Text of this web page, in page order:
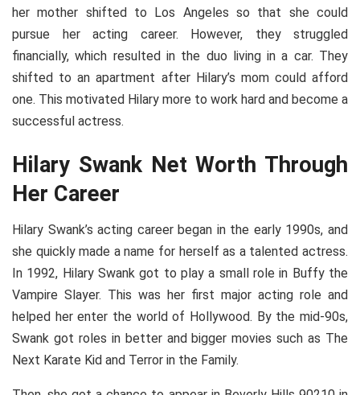
her mother shifted to Los Angeles so that she could
pursue her acting career. However, they struggled
financially, which resulted in the duo living in a car. They
shifted to an apartment after Hilary’s mom could afford
one. This motivated Hilary more to work hard and become a
successful actress.
Hilary Swank Net Worth Through
Her Career
Hilary Swank’s acting career began in the early 1990s, and
she quickly made a name for herself as a talented actress.
In 1992, Hilary Swank got to play a small role in Buffy the
Vampire Slayer. This was her first major acting role and
helped her enter the world of Hollywood. By the mid-90s,
Swank got roles in better and bigger movies such as The
Next Karate Kid and Terror in the Family.